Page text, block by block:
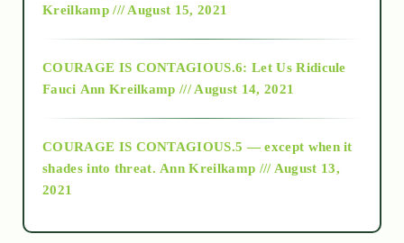
Alt-Epistemology
as above so below
Kreilkamp /// August 15, 2021
COURAGE IS CONTAGIOUS.6: Let Us Ridicule
Fauci Ann Kreilkamp /// August 14, 2021
COURAGE IS CONTAGIOUS.5 — except when it
shades into threat. Ann Kreilkamp /// August 13,
2021